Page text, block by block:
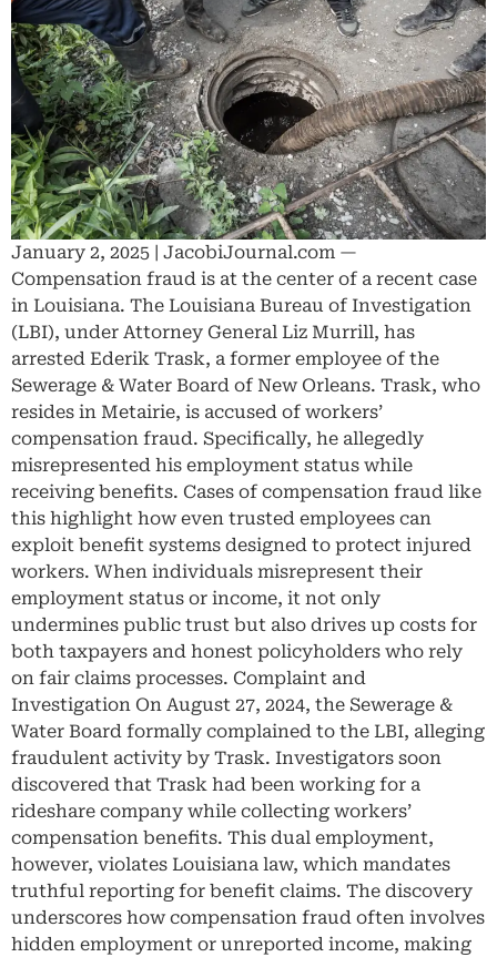
January 2, 2025 | JacobiJournal.com —
Compensation fraud is at the center of a recent case
in Louisiana. The Louisiana Bureau of Investigation
(LBI), under Attorney General Liz Murrill, has
arrested Ederik Trask, a former employee of the
Sewerage & Water Board of New Orleans. Trask, who
resides in Metairie, is accused of workers’
compensation fraud. Specifically, he allegedly
misrepresented his employment status while
receiving benefits. Cases of compensation fraud like
this highlight how even trusted employees can
exploit benefit systems designed to protect injured
workers. When individuals misrepresent their
employment status or income, it not only
undermines public trust but also drives up costs for
both taxpayers and honest policyholders who rely
on fair claims processes. Complaint and
Investigation On August 27, 2024, the Sewerage &
Water Board formally complained to the LBI, alleging
fraudulent activity by Trask. Investigators soon
discovered that Trask had been working for a
rideshare company while collecting workers’
compensation benefits. This dual employment,
however, violates Louisiana law, which mandates
truthful reporting for benefit claims. The discovery
underscores how compensation fraud often involves
hidden employment or unreported income, making